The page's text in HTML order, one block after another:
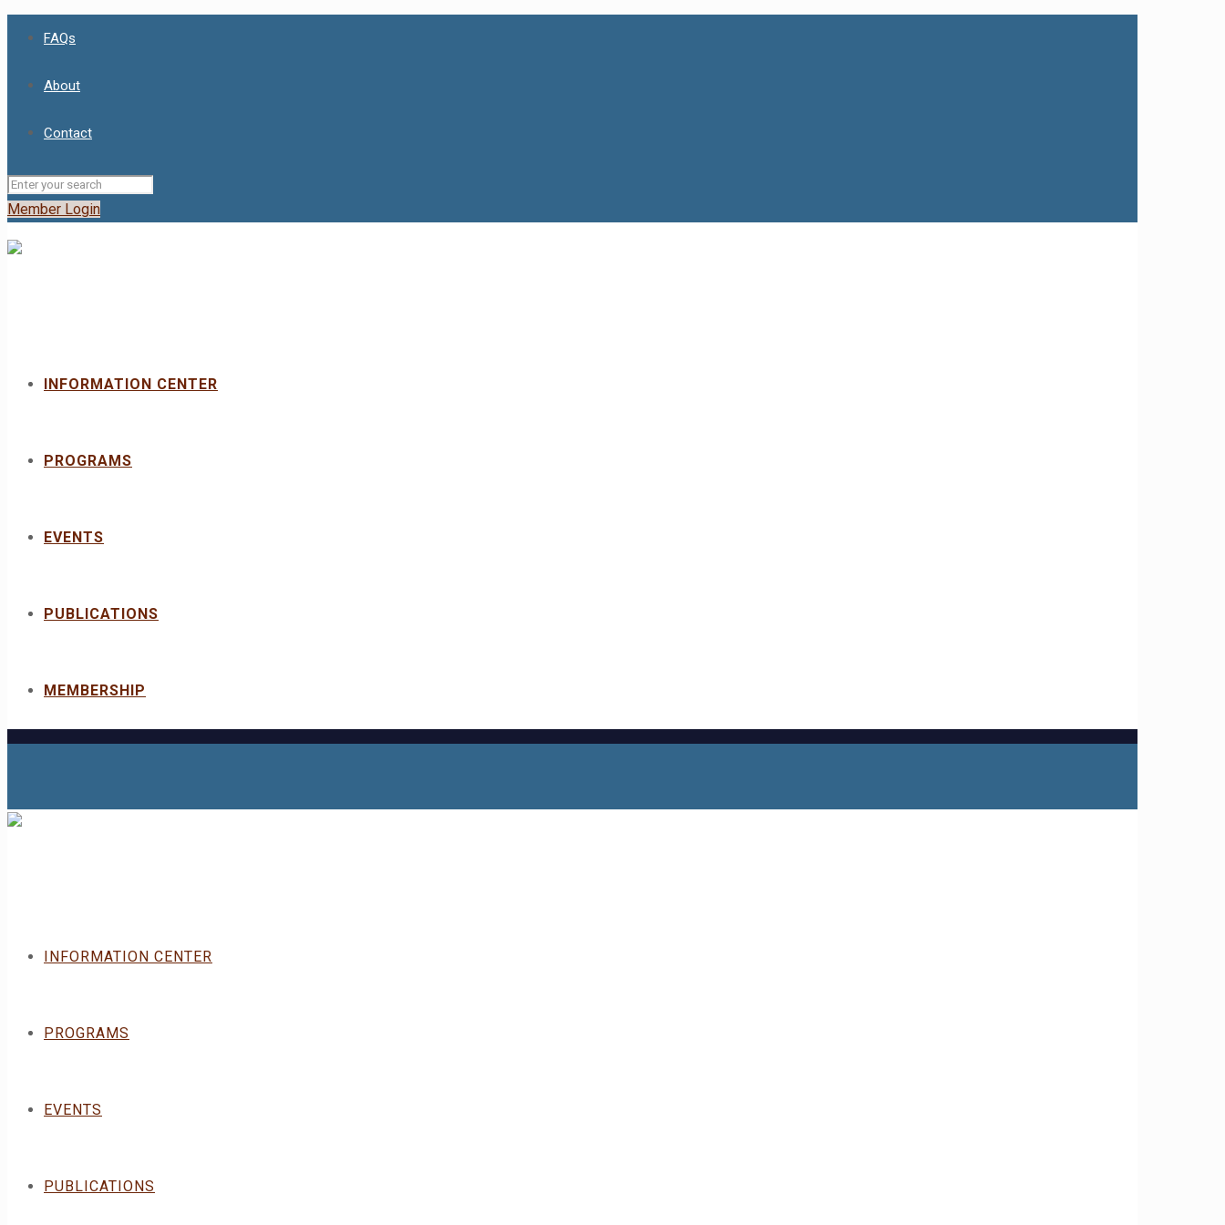
FAQs
About
Contact
Member Login
INFORMATION CENTER
PROGRAMS
EVENTS
PUBLICATIONS
MEMBERSHIP
INFORMATION CENTER
PROGRAMS
EVENTS
PUBLICATIONS